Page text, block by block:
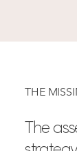
THE
The